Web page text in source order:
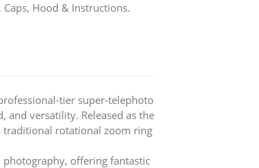
Caps, Hood & Instructions.
tier super-telephoto
versatility. Released as the
traditional rotational zoom ring
offering fantastic